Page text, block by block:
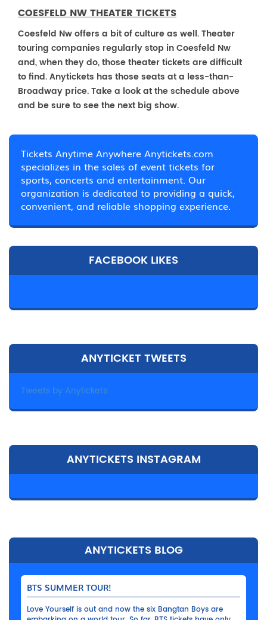
COESFELD NW THEATER TICKETS
Coesfeld Nw offers a bit of culture as well. Theater
touring companies regularly stop in Coesfeld Nw
and, when they do, those theater tickets are difficult
to find. Anytickets has those seats at a less-than-
Broadway price. Take a look at the schedule above
and be sure to see the next big show.
Tickets Anytime Anywhere Anytickets.com
specializes in the sales of event tickets for
sports, concerts and entertainment. Our
organization is dedicated to providing a quick,
convenient, and reliable shopping experience.
FACEBOOK LIKES
ANYTICKET TWEETS
Tweets by Anytickets
ANYTICKETS INSTAGRAM
ANYTICKETS BLOG
BTS SUMMER TOUR!
Love Yourself is out and now the six Bangtan Boys are